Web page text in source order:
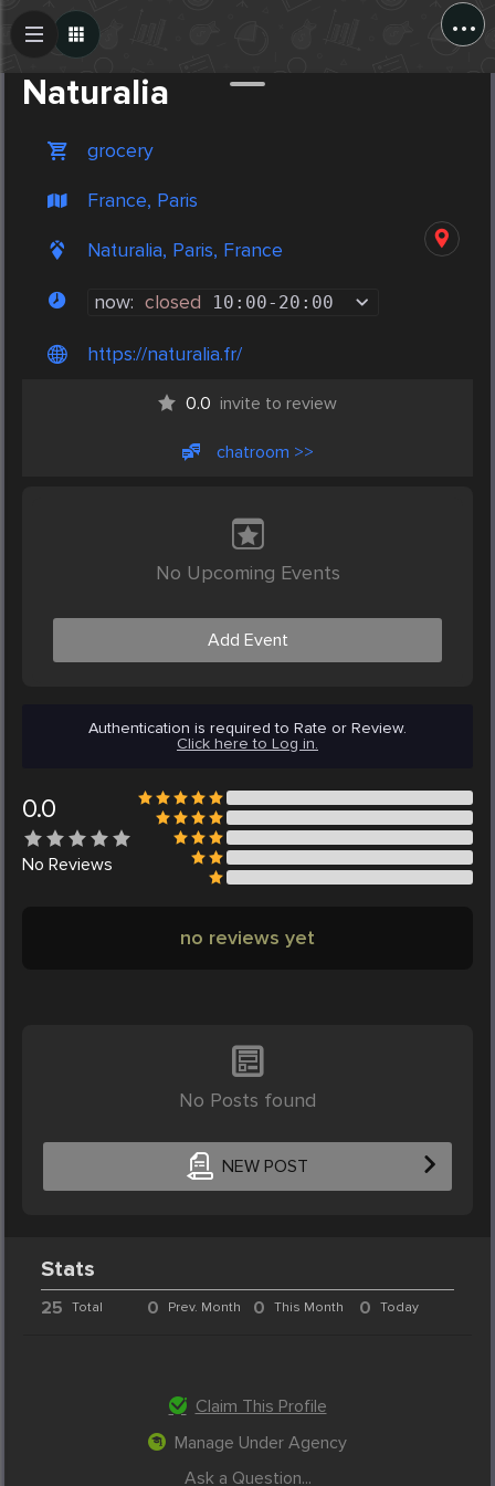
...
Naturalia
grocery
France, Paris
Naturalia, Paris, France
now: closed 10:00- 20:00
https://naturalia.fr/
0.0 invite to review
chatroom >>
No Upcoming Events
Add Event
Authentication is required to Rate or Review.
Click here to Log in.
0.0
No Reviews
no reviews yet
No Posts found
NEW POST
Create Post
Stats
25 Total 0 Prev. Month 0 This Month 0 Today
Claim This Profile
Manage Under Agency
Ask a Question...
Post